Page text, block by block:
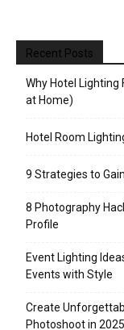
Recent Posts
Why Hotel Lighting
at Home)
Hotel Room
9 Strategies to
8 Photography
Profile
Event Lighting
Events with Style
Create
Photoshoot in 2025